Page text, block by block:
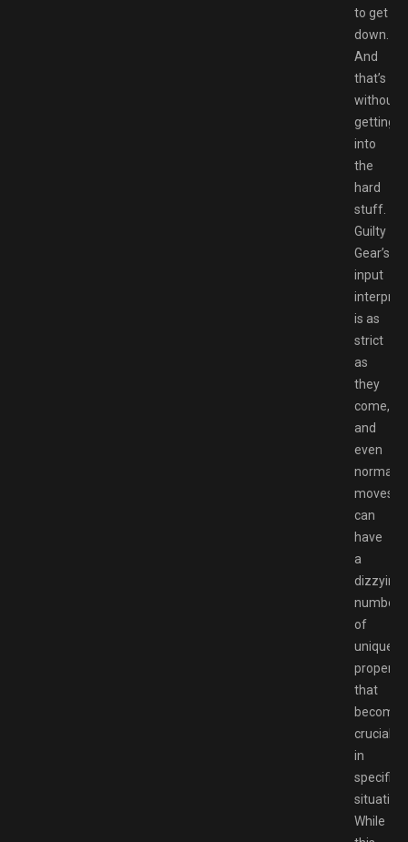
to get
down.
And
that’s
without
getting
into
the
hard
stuff.
Guilty
Gear’s
input
is as
strict
as
they
come,
and
even
normal
moves
can
have
a
dizzying
number
of
unique
that
become
crucial
in
specific
While